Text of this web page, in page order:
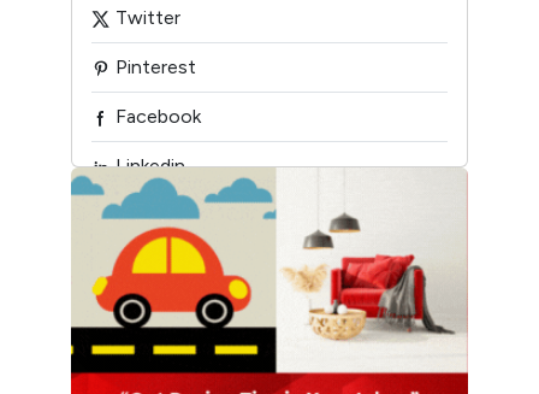
Twitter
Pinterest
Facebook
Linkedin
Youtube